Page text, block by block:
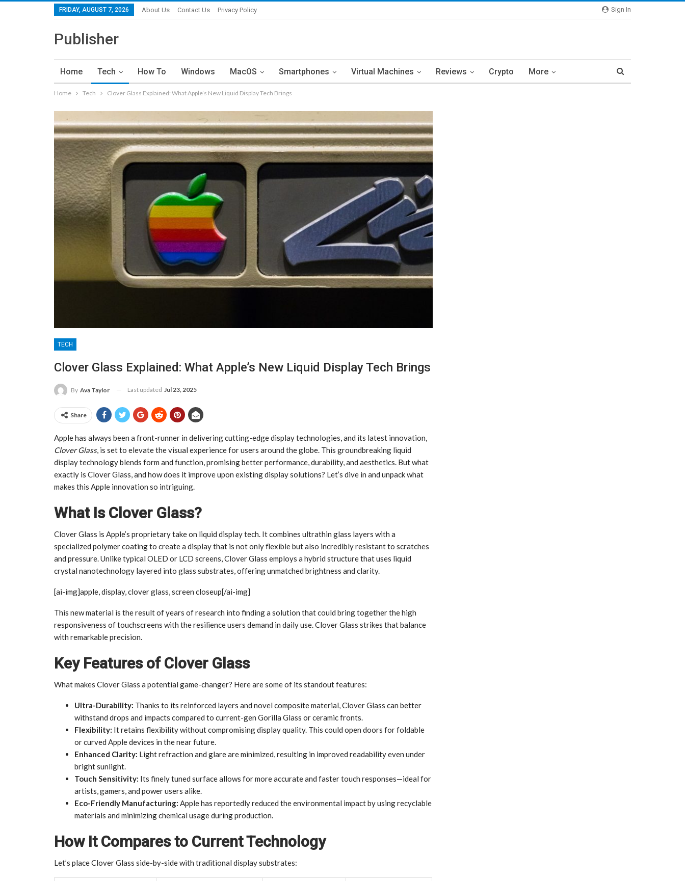
Sign In
FRIDAY, AUGUST 7, 2026 About Us Contact Us Privacy Policy
Publisher
Home Tech How To Windows MacOS Smartphones Virtual Machines Reviews Crypto More
Home Tech Clover Glass Explained: What Apple’s New Liquid Display Tech Brings
TECH
Clover Glass Explained: What Apple’s New Liquid Display Tech Brings
By Ava Taylor Last updated Jul 23, 2025
Share
Apple has always been a front-runner in delivering cutting-edge display technologies, and its latest innovation,
Clover Glass, is set to elevate the visual experience for users around the globe. This groundbreaking liquid
display technology blends form and function, promising better performance, durability, and aesthetics. But what
exactly is Clover Glass, and how does it improve upon existing display solutions? Let’s dive in and unpack what
makes this Apple innovation so intriguing.
What Is Clover Glass?
Clover Glass is Apple’s proprietary take on liquid display tech. It combines ultrathin glass layers with a
specialized polymer coating to create a display that is not only flexible but also incredibly resistant to scratches
and pressure. Unlike typical OLED or LCD screens, Clover Glass employs a hybrid structure that uses liquid
crystal nanotechnology layered into glass substrates, offering unmatched brightness and clarity.
[ai-img]apple, display, clover glass, screen closeup[/ai-img]
This new material is the result of years of research into finding a solution that could bring together the high
responsiveness of touchscreens with the resilience users demand in daily use. Clover Glass strikes that balance
with remarkable precision.
Key Features of Clover Glass
What makes Clover Glass a potential game-changer? Here are some of its standout features:
Ultra-Durability: Thanks to its reinforced layers and novel composite material, Clover Glass can better
withstand drops and impacts compared to current-gen Gorilla Glass or ceramic fronts.
Flexibility: It retains flexibility without compromising display quality. This could open doors for foldable
or curved Apple devices in the near future.
Enhanced Clarity: Light refraction and glare are minimized, resulting in improved readability even under
bright sunlight.
Touch Sensitivity: Its finely tuned surface allows for more accurate and faster touch responses—ideal for
artists, gamers, and power users alike.
Eco-Friendly Manufacturing: Apple has reportedly reduced the environmental impact by using recyclable
materials and minimizing chemical usage during production.
How It Compares to Current Technology
Let’s place Clover Glass side-by-side with traditional display substrates: